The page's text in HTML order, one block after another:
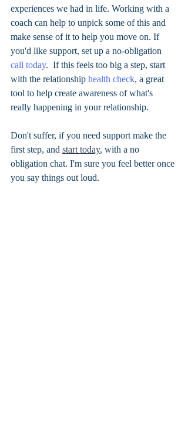
experiences we had in life. Working with a
coach can help to unpick some of this and
make sense of it to help you move on. If
you'd like support, set up a no-obligation
call today.  If this feels too big a step, start
with the relationship health check, a great
tool to help create awareness of what's
really happening in your relationship.
Don't suffer, if you need support make the
first step, and start today, with a no
obligation chat. I'm sure you feel better once
you say things out loud.